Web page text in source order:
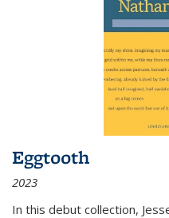
Eggtooth
2023
In this debut collection,